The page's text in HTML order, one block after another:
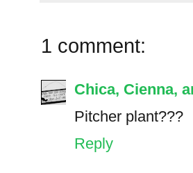
1 comment:
Chica, Cienna,
Pitcher plant???
Reply